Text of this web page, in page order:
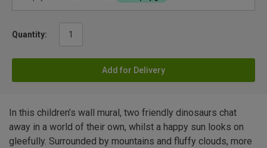
Quantity:
Add for Delivery
In this children’s wall mural, two friendly dinosaurs chat
away in a world of their own, whilst a happy sun looks on
gleefully. Surrounded by mountains and fluffy clouds, more